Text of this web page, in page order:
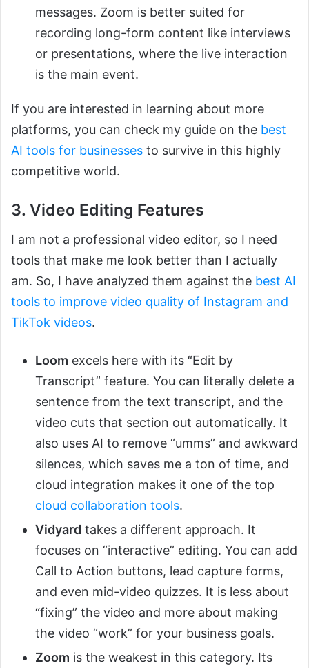
messages. Zoom is better suited for
recording long-form content like interviews
or presentations, where the live interaction
is the main event.
If you are interested in learning about more
platforms, you can check my guide on the best
AI tools for businesses to survive in this highly
competitive world.
3. Video Editing Features
I am not a professional video editor, so I need
tools that make me look better than I actually
am. So, I have analyzed them against the best AI
tools to improve video quality of Instagram and
TikTok videos.
Loom excels here with its “Edit by
Transcript” feature. You can literally delete a
sentence from the text transcript, and the
video cuts that section out automatically. It
also uses AI to remove “umms” and awkward
silences, which saves me a ton of time, and
cloud integration makes it one of the top
cloud collaboration tools.
Vidyard takes a different approach. It
focuses on “interactive” editing. You can add
Call to Action buttons, lead capture forms,
and even mid-video quizzes. It is less about
“fixing” the video and more about making
the video “work” for your business goals.
Zoom is the weakest in this category. Its